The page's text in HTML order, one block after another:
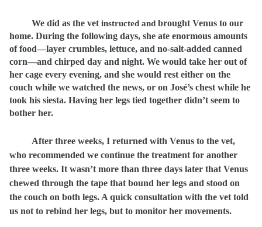
We did as the vetinstructed and brought Venus to our
home. During the following days, she ate enormous amounts
of food—layer crumbles, lettuce, and no-salt-added canned
corn—and chirped day and night. We would take her out of
her cage every evening, and she would rest either on the
couch while we watched the news, or on José’s chest while he
took his siesta. Having her legs tied together didn’t seem to
bother her.
Afterthree weeks, I returned with Venus to the vet,
who recommended we continue the treatment for another
three weeks. It wasn’t more than three days later that Venus
chewed through the tape that bound her legs and stood on
the couch on both legs. A quick consultation with the vet told
us not to rebind her legs, but to monitor her movements.